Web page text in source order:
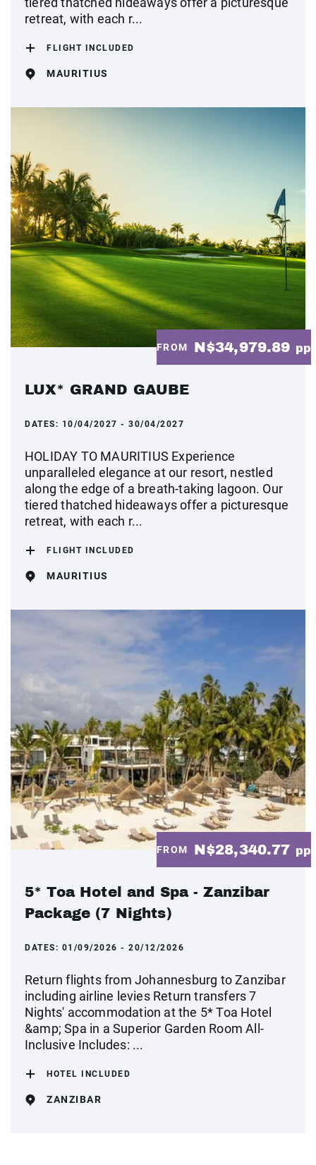
retreat, with each r...
FLIGHT INCLUDED
MAURITIUS
FROM N$34,979.89 pp
LUX* GRAND GAUBE
DATES: 10/04/2027 - 30/04/2027
HOLIDAY TO MAURITIUS Experience
unparalleled elegance at our resort, nestled
along the edge of a breath-taking lagoon. Our
tiered thatched hideaways offer a picturesque
retreat, with each r...
FLIGHT INCLUDED
MAURITIUS
FROM N$28,340.77 pp
5* Toa Hotel and Spa - Zanzibar
Package (7 Nights)
DATES: 01/09/2026 - 20/12/2026
Return flights from Johannesburg to Zanzibar
including airline levies Return transfers 7
Nights' accommodation at the 5* Toa Hotel
&amp; Spa in a Superior Garden Room All-
Inclusive Includes: ...
HOTEL INCLUDED
ZANZIBAR